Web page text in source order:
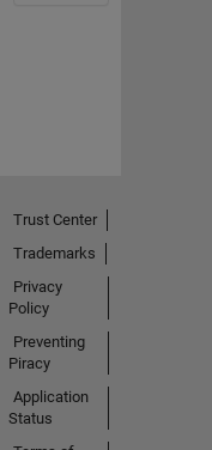
Trust Center
Trademarks
Privacy
Policy
Preventing
Piracy
Application
Status